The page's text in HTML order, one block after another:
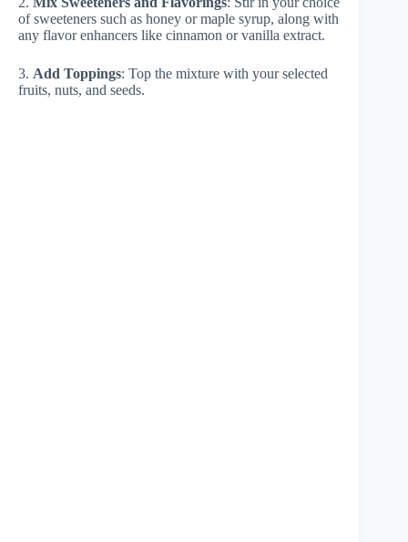
of sweeteners such as honey or maple syrup, along with
any flavor enhancers like cinnamon or vanilla extract.
3. Add Toppings: Top the mixture with your selected
fruits, nuts, and seeds.